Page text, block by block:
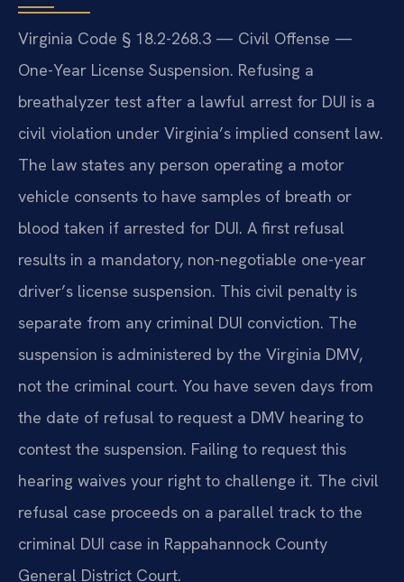
Virginia Code § 18.2-268.3 — Civil Offense —
One-Year License Suspension. Refusing a
breathalyzer test after a lawful arrest for DUI is a
civil violation under Virginia’s implied consent law.
The law states any person operating a motor
vehicle consents to have samples of breath or
blood taken if arrested for DUI. A first refusal
results in a mandatory, non-negotiable one-year
driver’s license suspension. This civil penalty is
separate from any criminal DUI conviction. The
suspension is administered by the Virginia DMV,
not the criminal court. You have seven days from
the date of refusal to request a DMV hearing to
contest the suspension. Failing to request this
hearing waives your right to challenge it. The civil
refusal case proceeds on a parallel track to the
criminal DUI case in Rappahannock County
General District Court.